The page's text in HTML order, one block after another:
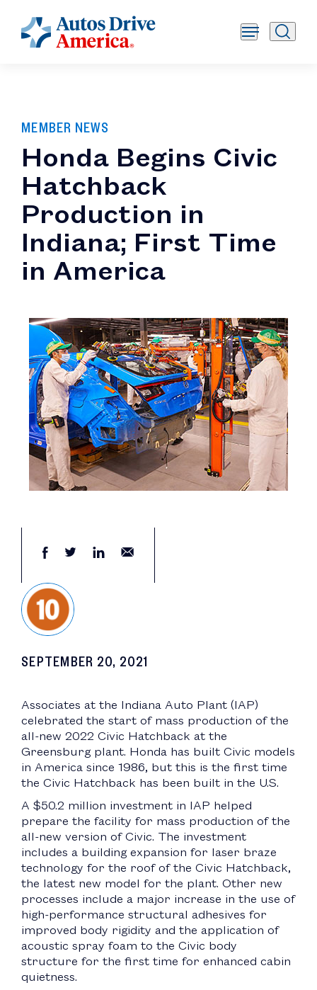
MEMBER NEWS
Honda Begins Civic
Hatchback
Production in
Indiana; First Time
in America
SEPTEMBER 20, 2021
Associates at the Indiana Auto Plant (IAP)
celebrated the start of mass production of the
all-new 2022 Civic Hatchback at the
Greensburg plant. Honda has built Civic models
in America since 1986, but this is the first time
the Civic Hatchback has been built in the U.S.
A $50.2 million investment in IAP helped
prepare the facility for mass production of the
all-new version of Civic. The investment
includes a building expansion for laser braze
technology for the roof of the Civic Hatchback,
the latest new model for the plant. Other new
processes include a major increase in the use of
high-performance structural adhesives for
improved body rigidity and the application of
acoustic spray foam to the Civic body
structure for the first time for enhanced cabin
quietness.